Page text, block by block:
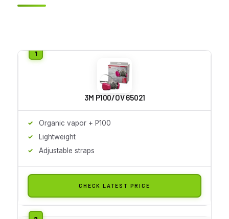
3M P100/OV 65021
Organic vapor + P100
Lightweight
Adjustable straps
CHECK LATEST PRICE